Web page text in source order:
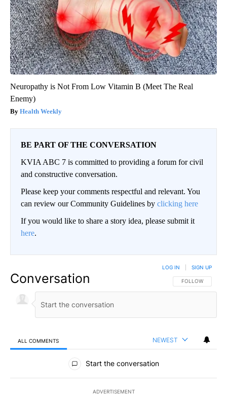
Neuropathy is Not From Low Vitamin B (Meet The Real
Enemy)
Health Weekly
BE PART OF THE CONVERSATION
KVIA ABC 7 is committed to providing a forum for civil
and constructive conversation.
Please keep your comments respectful and relevant. You
can review our Community Guidelines by clicking here
If you would like to share a story idea, please submit it
here.
Conversation FOLLOW THIS
FOLLOW
LOG IN SIGN UP
ALL COMMENTS NEWEST
All Comments
Start the conversation
ADVERTISEMENT